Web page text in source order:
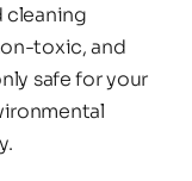
cleaning
toxic, and
safe for your